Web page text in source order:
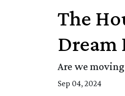
The
Dream
Are we
Sep 04, 2024